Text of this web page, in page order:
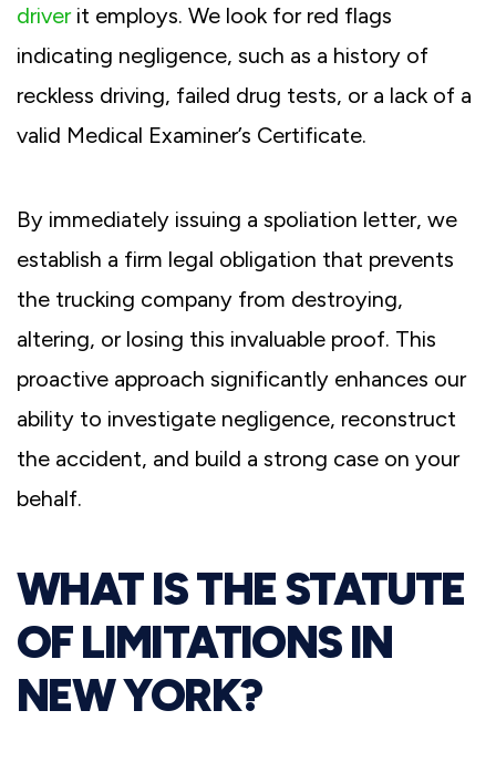
driverit employs. We look for red flags
indicating negligence, such as a history of
reckless driving, failed drug tests, or a lack of a
valid Medical Examiner’s Certificate.
By immediately issuing a spoliation letter, we
establish a firm legal obligation that prevents
the trucking company from destroying,
altering, or losing this invaluable proof. This
proactive approach significantly enhances our
ability to investigate negligence, reconstruct
the accident, and build a strong case on your
behalf.
WHAT IS THE STATUTE
OF LIMITATIONS IN
NEW YORK?